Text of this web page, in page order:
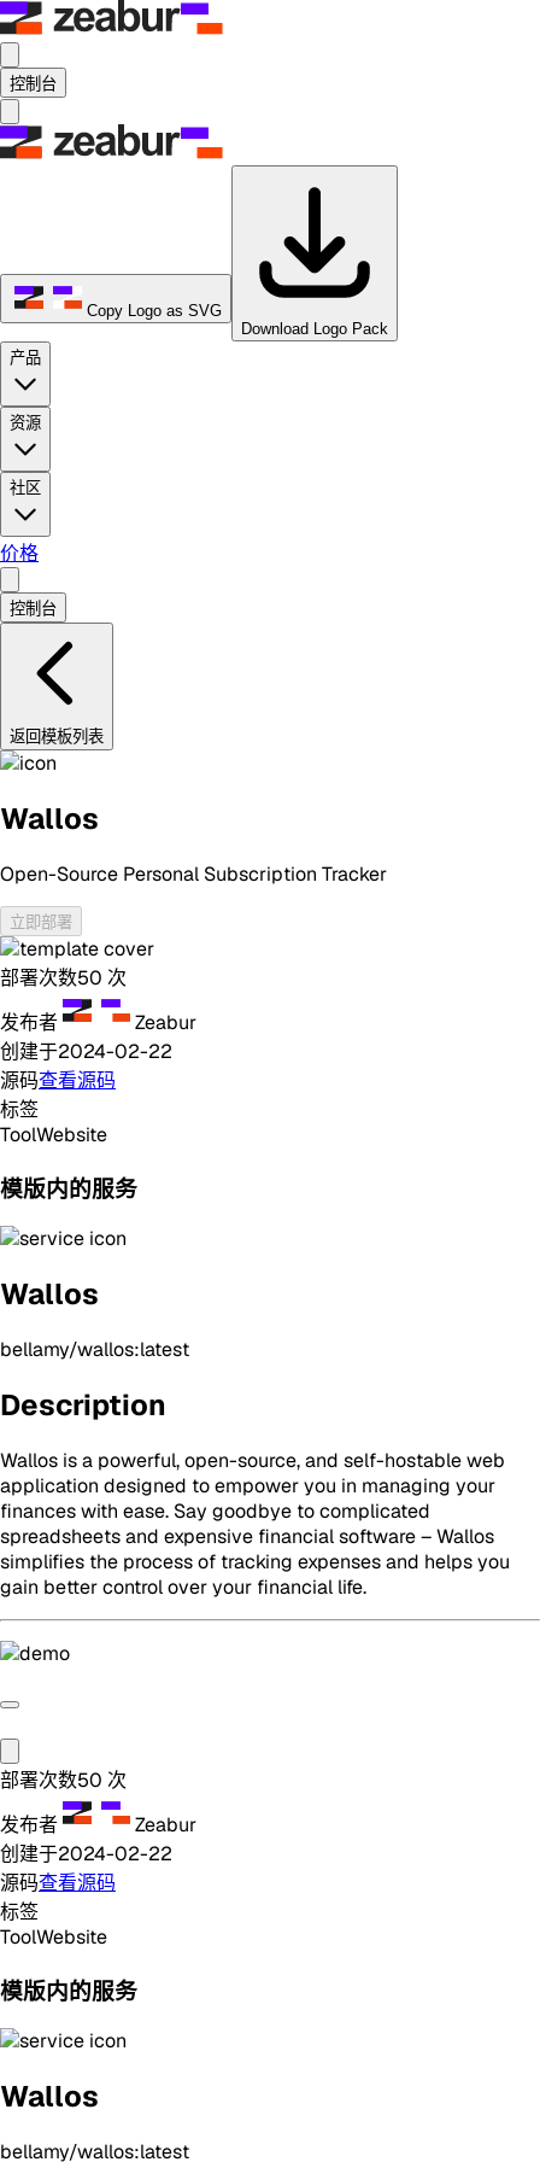
控制台
Copy Logo as SVG
Download Logo Pack
产品
资源
社区
价格
控制台
返回模板列表
Wallos
Open-Source Personal Subscription Tracker
立即部署
部署次数50 次
发布者
Zeabur
创建于2024-02-22
源码查看源码
标签
ToolWebsite
模版内的服务
Wallos
bellamy/wallos:latest
Description
Wallos is a powerful, open-source, and self-hostable web
application designed to empower you in managing your
finances with ease. Say goodbye to complicated
spreadsheets and expensive financial software – Wallos
simplifies the process of tracking expenses and helps you
gain better control over your financial life.
部署次数50 次
发布者
Zeabur
创建于2024-02-22
源码查看源码
标签
ToolWebsite
模版内的服务
Wallos
bellamy/wallos:latest